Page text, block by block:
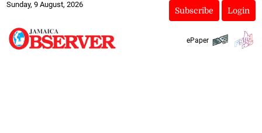
Sunday, 9 August, 2026
Subscribe Login
ePaper